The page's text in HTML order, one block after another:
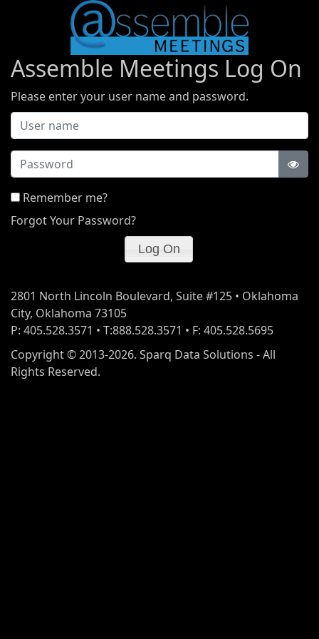
Assemble Meetings Log On
Please enter your user name and password.
Password
Remember me?
Forgot Your Password?
2801 North Lincoln Boulevard, Suite #125 • Oklahoma
City, Oklahoma 73105
P: 405.528.3571 • T:888.528.3571 • F: 405.528.5695
Copyright © 2013-2026. Sparq Data Solutions - All
Rights Reserved.